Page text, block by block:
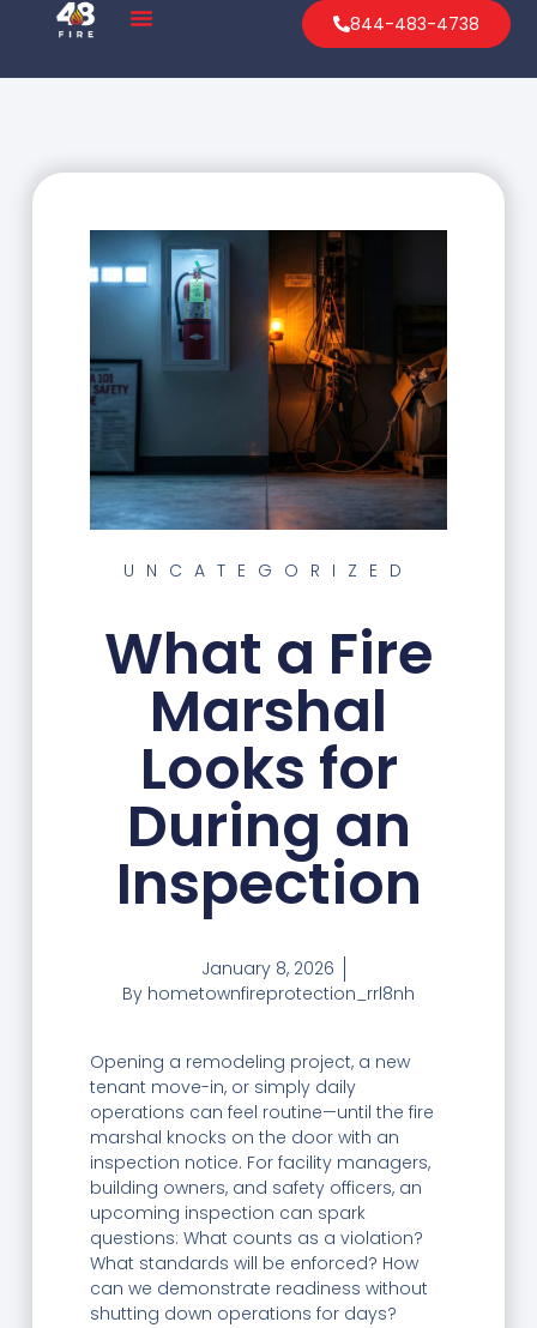
844-483-4738
UNCATEGORIZED
What a Fire
Marshal
Looks for
During an
Inspection
January 8, 2026
By hometownfireprotection_rrl8nh
Opening a remodeling project, a new
tenant move-in, or simply daily
operations can feel routine—until the fire
marshal knocks on the door with an
inspection notice. For facility managers,
building owners, and safety officers, an
upcoming inspection can spark
questions: What counts as a violation?
What standards will be enforced? How
can we demonstrate readiness without
shutting down operations for days?